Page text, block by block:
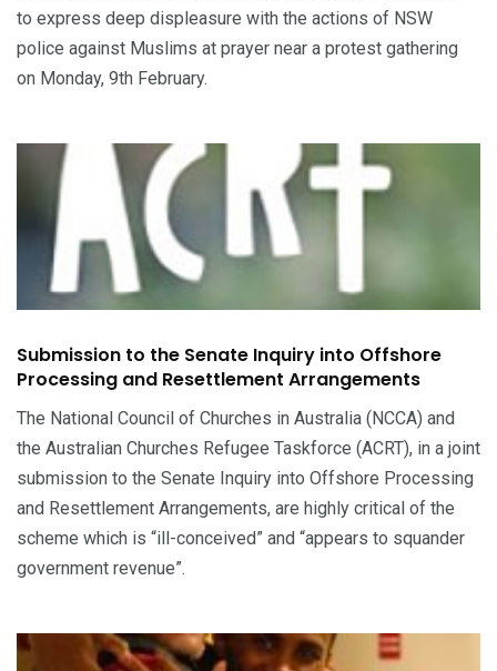
to express deep displeasure with the actions of NSW
police against Muslims at prayer near a protest gathering
on Monday, 9th February.
Submission to the Senate Inquiry into Offshore
Processing and Resettlement Arrangements
The National Council of Churches in Australia (NCCA) and
the Australian Churches Refugee Taskforce (ACRT), in a joint
submission to the Senate Inquiry into Offshore Processing
and Resettlement Arrangements, are highly critical of the
scheme which is “ill-conceived” and “appears to squander
government revenue”.